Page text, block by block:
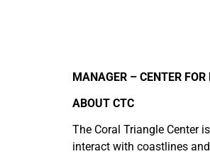
MANAGER – CENTER
ABOUT CTC
The Coral Triangle Center
interact with coastlines